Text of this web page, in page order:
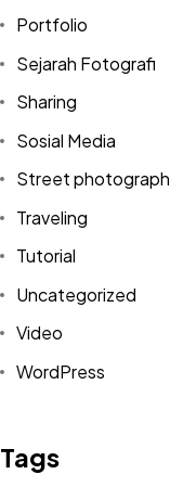
Portfolio
Sejarah Fotografi
Sharing
Sosial Media
Street
Traveling
Tutorial
Uncategorized
Video
WordPress
Tags